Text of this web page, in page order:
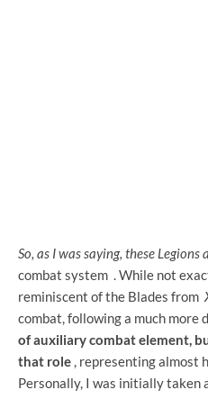
So, as I was saying, these
combat system . While not
reminiscent of the Blades from
combat, following a much more
of auxiliary combat element,
that role , representing almost
Personally, I was initially taken